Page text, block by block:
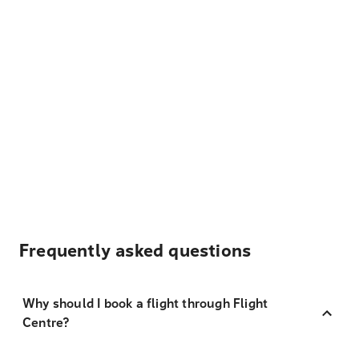
Frequently asked questions
Why should I book a flight through Flight
Centre?